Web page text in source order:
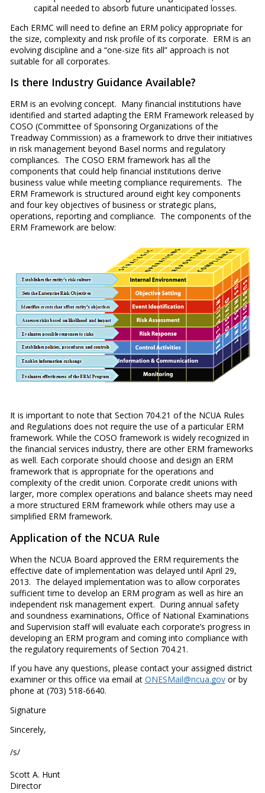
capital needed to absorb future unanticipated losses.
Each ERMC will need to define an ERM policy appropriate for
the size, complexity and risk profile of its corporate. ERM is an
evolving discipline and a “one-size fits all” approach is not
suitable for all corporates.
Is there Industry Guidance Available?
ERM is an evolving concept. Many financial institutions have
identified and started adapting the ERM Framework released by
COSO (Committee of Sponsoring Organizations of the
Treadway Commission) as a framework to drive their initiatives
in risk management beyond Basel norms and regulatory
compliances. The COSO ERM framework has all the
components that could help financial institutions derive
business value while meeting compliance requirements. The
ERM Framework is structured around eight key components
and four key objectives of business or strategic plans,
operations, reporting and compliance. The components of the
ERM Framework are below:
It is important to note that Section 704.21 of the NCUA Rules
and Regulations does not require the use of a particular ERM
framework. While the COSO framework is widely recognized in
the financial services industry, there are other ERM frameworks
as well. Each corporate should choose and design an ERM
framework that is appropriate for the operations and
complexity of the credit union. Corporate credit unions with
larger, more complex operations and balance sheets may need
a more structured ERM framework while others may use a
simplified ERM framework.
Application of the NCUA Rule
When the NCUA Board approved the ERM requirements the
effective date of implementation was delayed until April 29,
2013. The delayed implementation was to allow corporates
sufficient time to develop an ERM program as well as hire an
independent risk management expert. During annual safety
and soundness examinations, Office of National Examinations
and Supervision staff will evaluate each corporate’s progress in
developing an ERM program and coming into compliance with
the regulatory requirements of Section 704.21.
If you have any questions, please contact your assigned district
examiner or this office via email at ONESMail@ncua.govor by
phone at (703) 518-6640.
Signature
Sincerely,
/s/
Scott A. Hunt
Director